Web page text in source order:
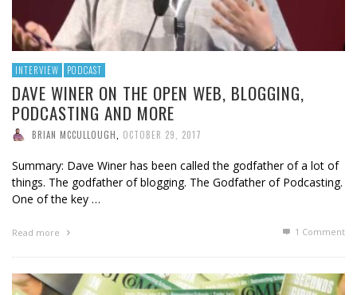
INTERVIEW PODCAST
DAVE WINER ON THE OPEN WEB, BLOGGING,
PODCASTING AND MORE
BRIAN MCCULLOUGH OCTOBER 29, 2017
Summary: Dave Winer has been called the godfather of a lot of
things. The godfather of blogging. The Godfather of Podcasting.
One of the key …
Read more 1 Comment